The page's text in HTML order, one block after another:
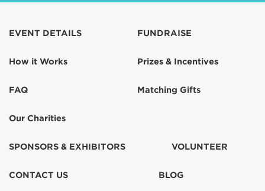
EVENT DETAILS
How it Works
FAQ
Our Charities
FUNDRAISE
Prizes & Incentives
Matching Gifts
SPONSORS & EXHIBITORS VOLUNTEER
CONTACT US BLOG